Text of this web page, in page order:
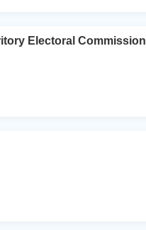
Electoral Commission